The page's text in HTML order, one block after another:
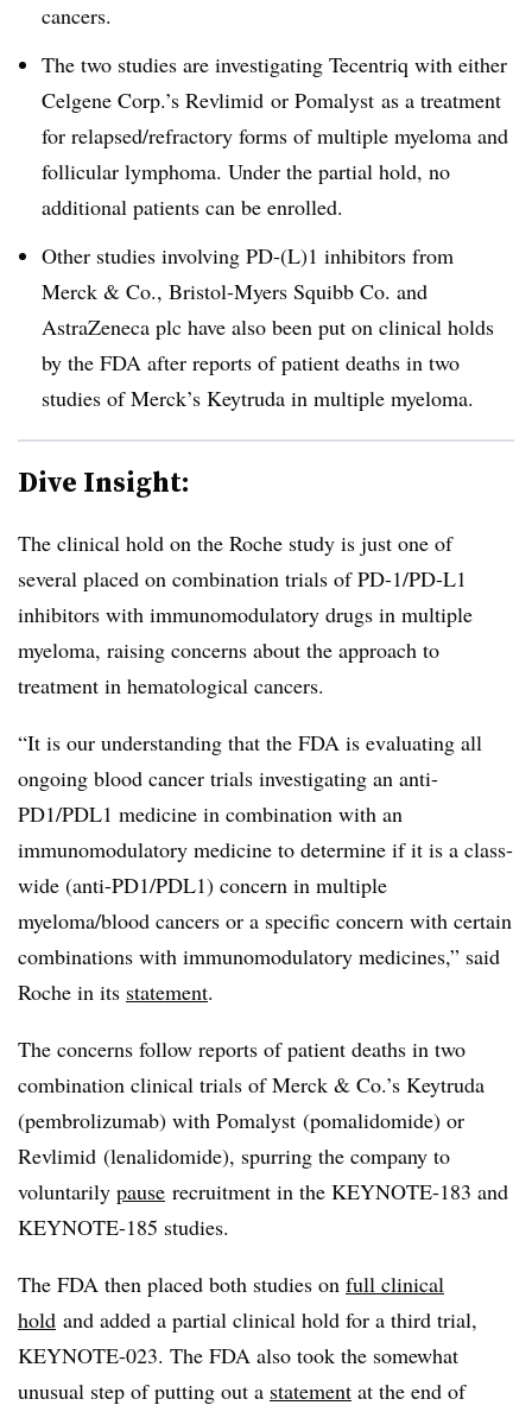
cancers.
The two studies are investigating Tecentriq with either
Celgene Corp.’s Revlimid or Pomalyst as a treatment
for relapsed/refractory forms of multiple myeloma and
follicular lymphoma. Under the partial hold, no
additional patients can be enrolled.
Other studies involving PD-(L)1 inhibitors from
Merck & Co., Bristol-Myers Squibb Co. and
AstraZeneca plc have also been put on clinical holds
by the FDA after reports of patient deaths in two
studies of Merck’s Keytruda in multiple myeloma.
Dive Insight:
The clinical hold on the Roche study is just one of
several placed on combination trials of PD-1/PD-L1
inhibitors with immunomodulatory drugs in multiple
myeloma, raising concerns about the approach to
treatment in hematological cancers.
“It is our understanding that the FDA is evaluating all
ongoing blood cancer trials investigating an anti-
PD1/PDL1 medicine in combination with an
immunomodulatory medicine to determine if it is a class-
wide (anti-PD1/PDL1) concern in multiple
myeloma/blood cancers or a specific concern with certain
combinations with immunomodulatory medicines,” said
Roche in its statement.
The concerns follow reports of patient deaths in two
combination clinical trials of Merck & Co.’s Keytruda
(pembrolizumab) with Pomalyst (pomalidomide) or
Revlimid (lenalidomide), spurring the company to
voluntarily pause recruitment in the KEYNOTE-183 and
KEYNOTE-185 studies.
The FDA then placed both studies on full clinical
hold and added a partial clinical hold for a third trial,
KEYNOTE-023. The FDA also took the somewhat
unusual step of putting out a statement at the end of